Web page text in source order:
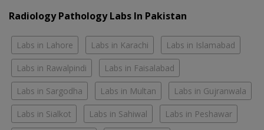
Radiology Pathology Labs In Pakistan
Labs in Lahore Labs in Karachi Labs in Islamabad
Labs in Rawalpindi Labs in Faisalabad
Labs in Sargodha Labs in Multan Labs in Gujranwala
Labs in Sialkot Labs in Sahiwal Labs in Peshawar